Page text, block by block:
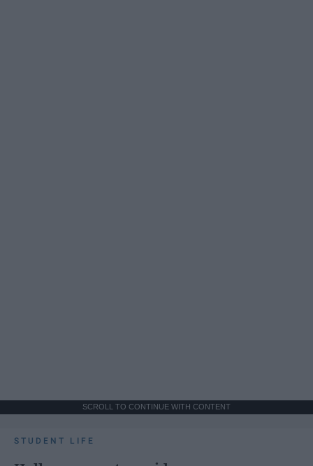
SCROLL TO CONTINUE WITH CONTENT
STUDENT LIFE